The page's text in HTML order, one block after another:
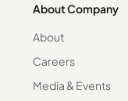
About Company
About
Careers
Media & Events